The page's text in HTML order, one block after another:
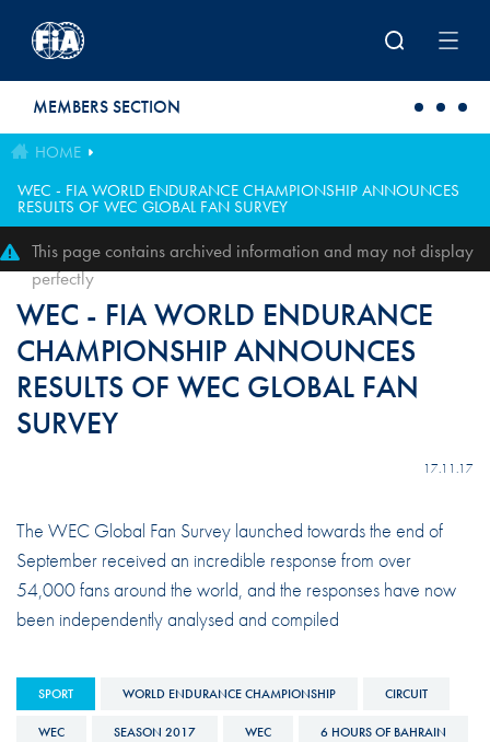
MEMBERS SECTION
HOME
WEC - FIA WORLD ENDURANCE CHAMPIONSHIP ANNOUNCES
RESULTS OF WEC GLOBAL FAN SURVEY
This page contains archived information and may not display
perfectly
WEC - FIA WORLD ENDURANCE
CHAMPIONSHIP ANNOUNCES
RESULTS OF WEC GLOBAL FAN
SURVEY
17.11.17
The WEC Global Fan Survey launched towards the end of
September received an incredible response from over
54,000 fans around the world, and the responses have now
been independently analysed and compiled
SPORT WORLD ENDURANCE CHAMPIONSHIP CIRCUIT
WEC SEASON 2017 WEC 6 HOURS OF BAHRAIN